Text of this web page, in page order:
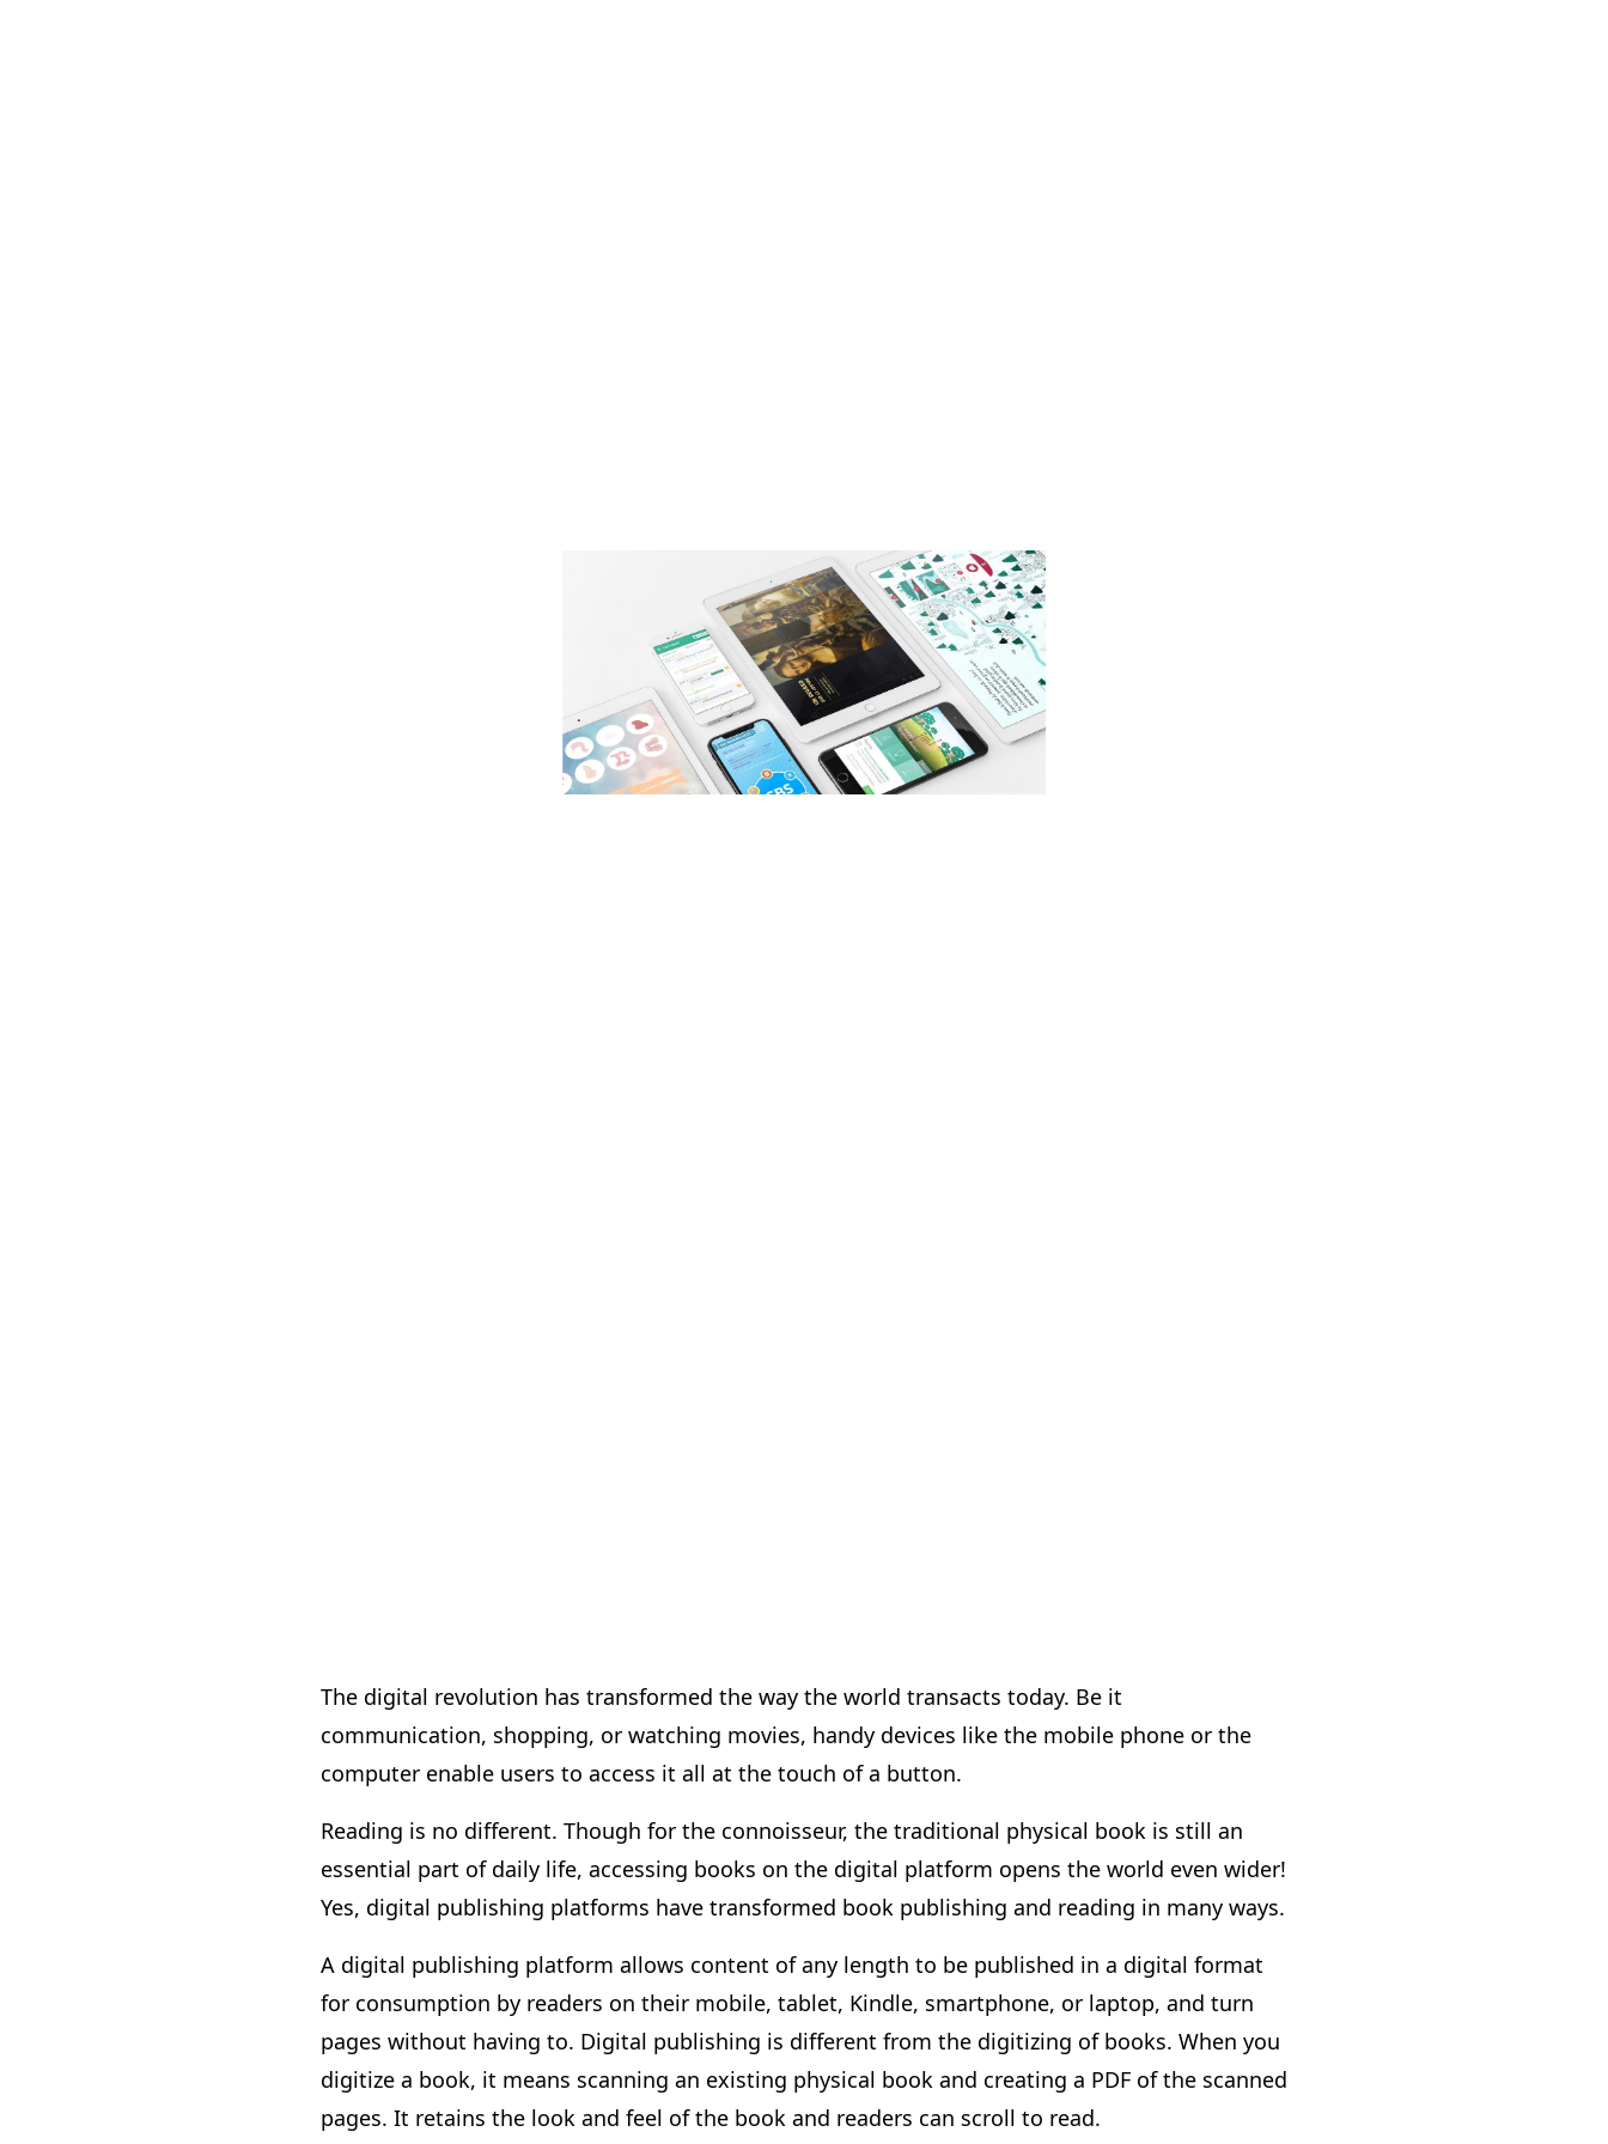
The digital revolution has transformed the way the world transacts today. Be it
communication, shopping, or watching movies, handy devices like the mobile phone or the
computer enable users to access it all at the touch of a button.
Reading is no different. Though for the connoisseur, the traditional physical book is still an
essential part of daily life, accessing books on the digital platform opens the world even wider!
Yes, digital publishing platforms have transformed book publishing and reading in many ways.
A digital publishing platform allows content of any length to be published in a digital format
for consumption by readers on their mobile, tablet, Kindle, smartphone, or laptop, and turn
pages without having to. Digital publishing is different from the digitizing of books. When you
digitize a book, it means scanning an existing physical book and creating a PDF of the scanned
pages. It retains the look and feel of the book and readers can scroll to read.